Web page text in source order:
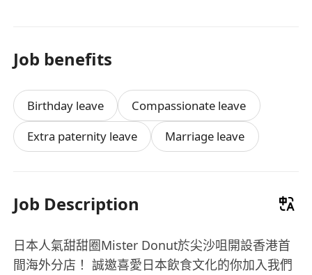
Job benefits
Birthday leave
Compassionate leave
Extra paternity leave
Marriage leave
Job Description
日本人氣甜甜圈Mister Donut於尖沙咀開設香港首
間海外分店！ 誠邀喜愛日本飲食文化的你加入我們